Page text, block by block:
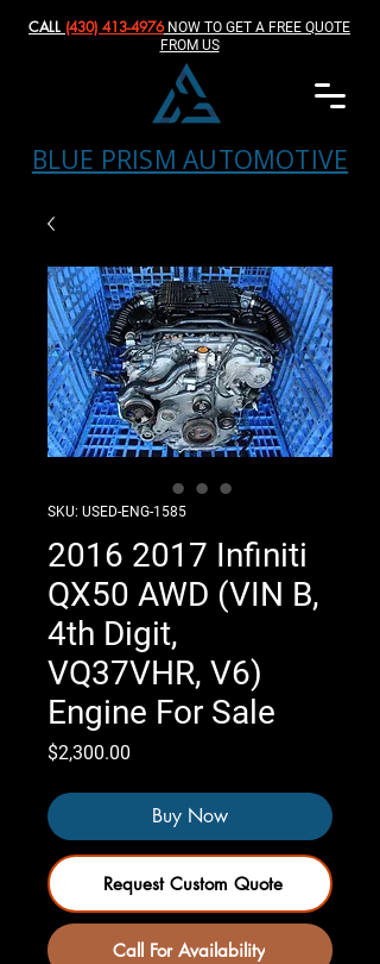
BLUE PRISM AUTOMOTIVE
CALL (430) 413-4976‬NOW TO GET A FREE QUOTE
FROM US
SKU: USED-ENG-1585
2016 2017 Infiniti
QX50 AWD (VIN B,
4th Digit,
VQ37VHR, V6)
Engine For Sale
$2,300.00
Buy Now
Request Custom Quote
Call For Availability